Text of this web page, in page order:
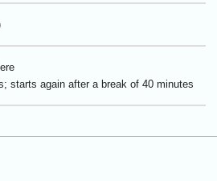
starts again after a break of 40 minutes